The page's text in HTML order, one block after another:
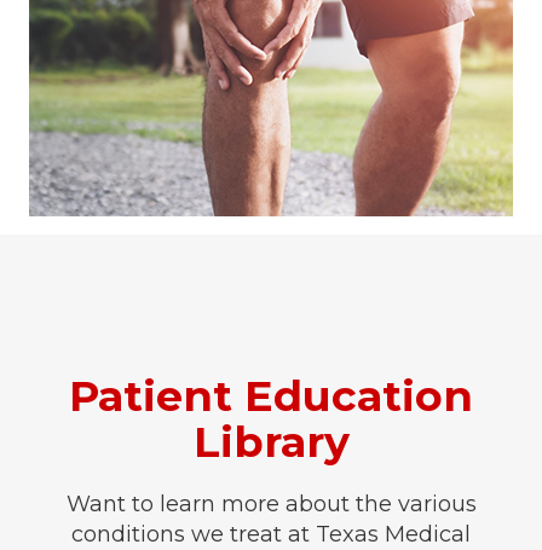
Patient Education
Library
Want to learn more about the various
conditions we treat at Texas Medical